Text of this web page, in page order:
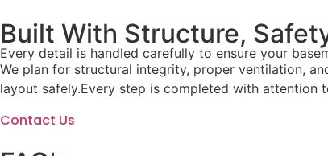
Built With Structure,
Every detail is handled carefully to ensure your
We plan for structural integrity, proper ventilation,
layout safely.Every step is completed with attention
Contact Us